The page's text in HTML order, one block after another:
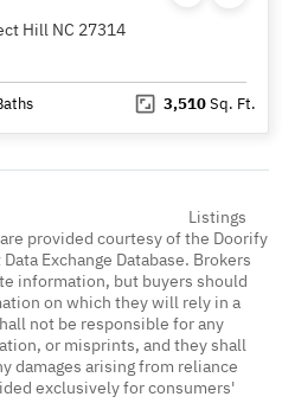
Hill NC 27314
3,510Sq. Ft.
Listings
provided courtesy of the Doorify
Exchange Database. Brokers
information, but buyers should
on which they will rely in a
not be responsible for any
or misprints, and they shall
damages arising from reliance
exclusively for consumers'